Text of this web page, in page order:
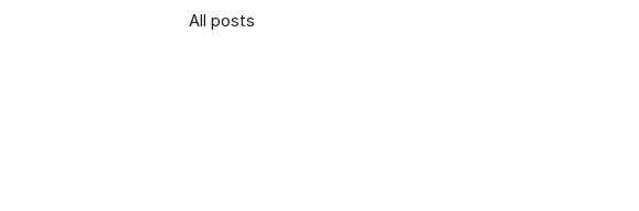
All posts